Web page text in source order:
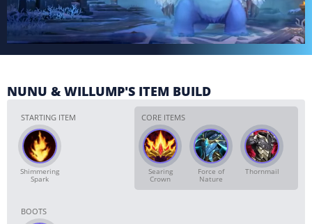
NUNU & WILLUMP'S ITEM BUILD
STARTING ITEM
Shimmering
Spark
CORE ITEMS
Searing
Crown
Force of
Nature
Thornmail
BOOTS